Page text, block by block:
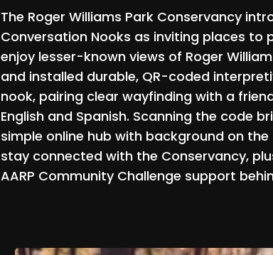
The Roger Williams Park Conservancy
Conversation Nooks as inviting places to
enjoy lesser-known views of Roger
and installed durable, QR-coded
nook, pairing clear wayfinding with a
English and Spanish. Scanning the code
simple online hub with background on the
stay connected with the Conservancy,
AARP Community Challenge support